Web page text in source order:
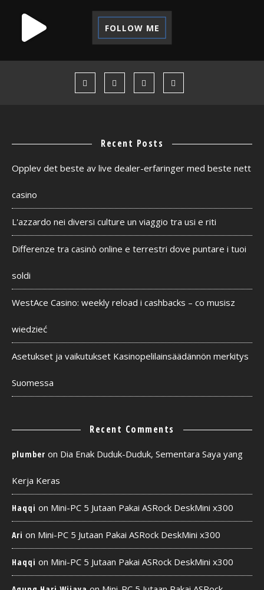
FOLLOW ME
Recent Posts
Opplev det beste av live dealer-erfaringer med beste nett
casino
L'azzardo nei diversi culture un viaggio tra usi e riti
Differenze tra casinò online e terrestri dove puntare i tuoi
soldi
WestAce Casino: weekly reload i cashbacks – co musisz
wiedzieć
Asetukset ja vaikutukset Kasinopelilainsäädännön merkitys
Suomessa
Recent Comments
plumber on Dia Enak Duduk-Duduk, Sementara Saya yang
Kerja Keras
Haqqi on Mini-PC 5 Jutaan Pakai ASRock DeskMini x300
Ari on Mini-PC 5 Jutaan Pakai ASRock DeskMini x300
Haqqi on Mini-PC 5 Jutaan Pakai ASRock DeskMini x300